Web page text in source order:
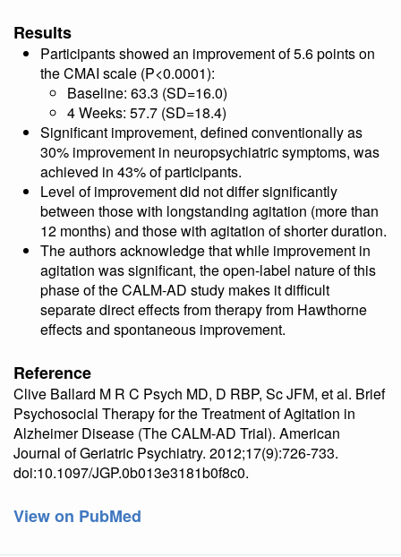
Results
Participants showed an improvement of 5.6 points on
the CMAI scale (P<0.0001):
Baseline: 63.3 (SD=16.0)
4 Weeks: 57.7 (SD=18.4)
Significant improvement, defined conventionally as
30% improvement in neuropsychiatric symptoms, was
achieved in 43% of participants.
Level of improvement did not differ significantly
between those with longstanding agitation (more than
12 months) and those with agitation of shorter duration.
The authors acknowledge that while improvement in
agitation was significant, the open-label nature of this
phase of the CALM-AD study makes it difficult
separate direct effects from therapy from Hawthorne
effects and spontaneous improvement.
Reference
Clive Ballard M R C Psych MD, D RBP, Sc JFM, et al. Brief
Psychosocial Therapy for the Treatment of Agitation in
Alzheimer Disease (The CALM-AD Trial). American
Journal of Geriatric Psychiatry. 2012;17(9):726-733.
doi:10.1097/JGP.0b013e3181b0f8c0.
View on PubMed